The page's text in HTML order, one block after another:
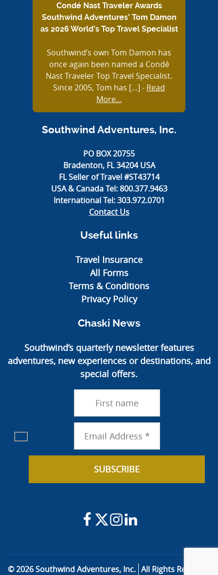
Condé Nast Traveler Awards
Southwind Adventures’ Tom Damon
as 2026 World’s Top Travel Specialist
Southwind’s own Tom Damon has
once again been named a Condé
Nast Traveler Top Travel Specialist.
Since 2005, Tom has […] - Read
More...
Southwind Adventures, Inc.
PO BOX 20755
Bradenton, FL 34204 USA
FL Seller of Travel #ST43714
USA & Canada Tel:800.377.9463
International Tel:303.972.0701
Contact Us
Useful links
Travel Insurance
All Forms
Terms & Conditions
Privacy Policy
Chaski News
Southwind’s quarterly newsletter features
adventures, new experiences or destinations, and
special offers.
© 2026 Southwind Adventures, Inc. All Rights Reserved